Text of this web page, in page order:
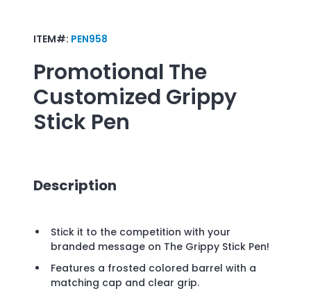
ITEM#: PEN958
Promotional The
Customized Grippy
Stick Pen
Description
Stick it to the competition with your
branded message on The Grippy Stick Pen!
Features a frosted colored barrel with a
matching cap and clear grip.